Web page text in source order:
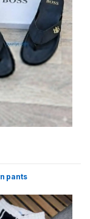
may be chosen
has multiple
pants